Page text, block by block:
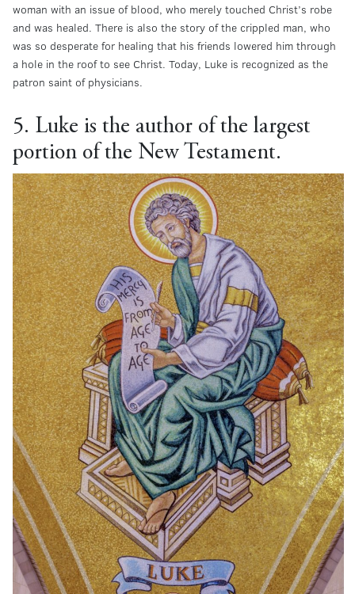
woman with an issue of blood, who merely touched Christ’s robe
and was healed. There is also the story of the crippled man, who
was so desperate for healing that his friends lowered him through
a hole in the roof to see Christ. Today, Luke is recognized as the
patron saint of physicians.
5. Luke is the author of the largest
portion of the New Testament.